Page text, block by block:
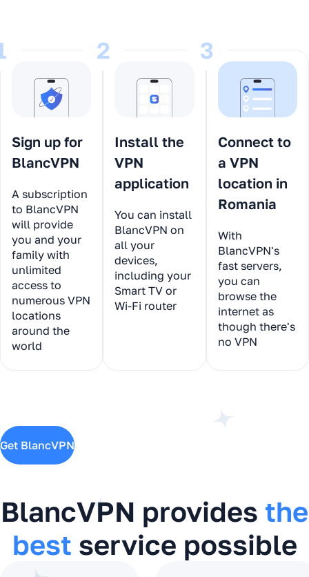
Sign up for
BlancVPN
A subscription
to BlancVPN
will provide
you and your
family with
unlimited
access to
numerous VPN
locations
around the
world
2
Install the
VPN
application
You can install
BlancVPN on
all your
devices,
including your
Smart TV or
Wi-Fi router
3
Connect to
a VPN
location in
Romania
With
BlancVPN's
fast servers,
you can
browse the
internet as
though there's
no VPN
Get BlancVPN
BlancVPN provides the
best service possible